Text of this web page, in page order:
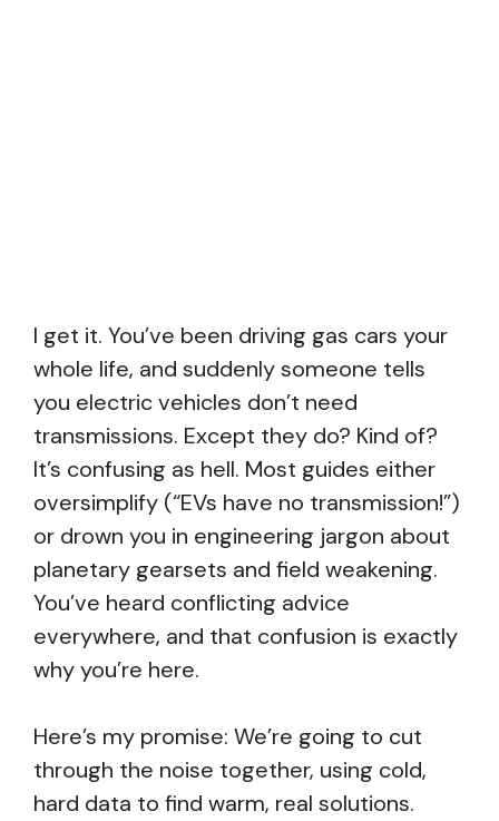
I get it. You’ve been driving gas cars your
whole life, and suddenly someone tells
you electric vehicles don’t need
transmissions. Except they do? Kind of?
It’s confusing as hell. Most guides either
oversimplify (“EVs have no transmission!”)
or drown you in engineering jargon about
planetary gearsets and field weakening.
You’ve heard conflicting advice
everywhere, and that confusion is exactly
why you’re here.
Here’s my promise: We’re going to cut
through the noise together, using cold,
hard data to find warm, real solutions.